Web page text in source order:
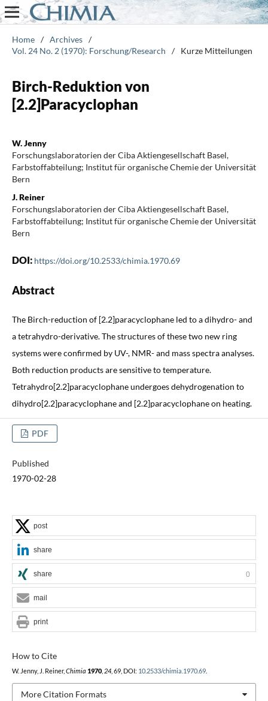
Home / Archives /
Vol. 24 No. 2 (1970): Forschung/Research
/ Kurze Mitteilungen
Birch-Reduktion von
[2.2]Paracyclophan
W. Jenny
Forschungslaboratorien der Ciba Aktiengesellschaft Basel,
Farbstoffabteilung; Institut für organische Chemie der Universität
Bern
J. Reiner
Forschungslaboratorien der Ciba Aktiengesellschaft Basel,
Farbstoffabteilung; Institut für organische Chemie der Universität
Bern
DOI: https://doi.org/10.2533/chimia.1970.69
Abstract
The Birch-reduction of [2.2]paracyclophane led to a dihydro- and
a tetrahydro-derivative. The structures of these two new ring
systems were confirmed by UV-, NMR- and mass spectra analyses.
Both reduction products are sensitive to temperature.
Tetrahydro[2.2]paracyclophane undergoes dehydrogenation to
dihydro[2.2]paracyclophane and [2.2]paracyclophane on heating.
PDF
Published
1970-02-28
How to Cite
W. Jenny, J. Reiner, Chimia 1970, 24, 69, DOI: 10.2533/chimia.1970.69.
More Citation Formats
post
share
share 0
mail
print